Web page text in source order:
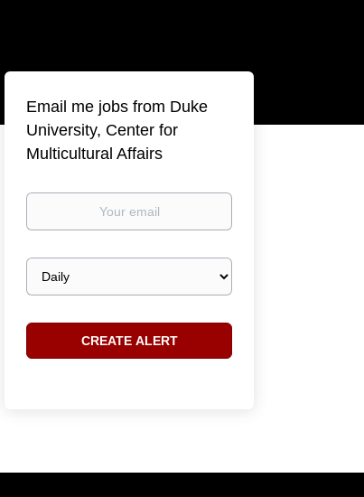
Email me jobs from Duke
University, Center for
Multicultural Affairs
Your
Email
frequency